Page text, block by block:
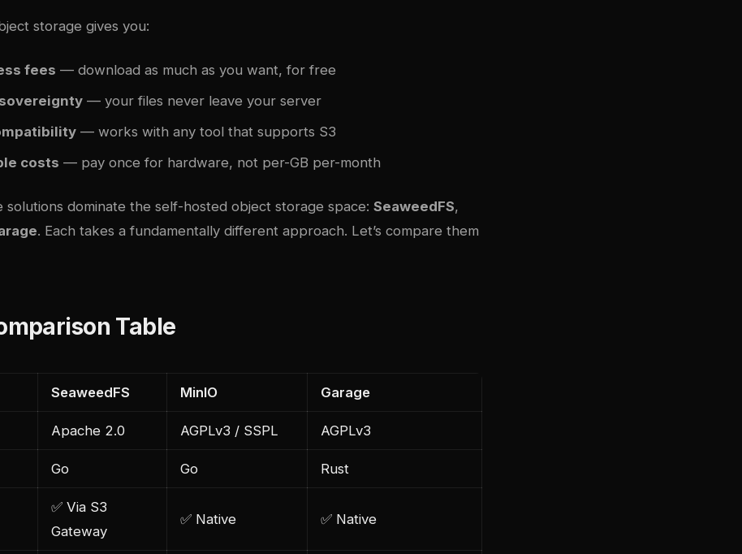
storage gives you:
fees — download as much as you want, for free
— your files never leave your server
— works with any tool that supports S3
costs — pay once for hardware, not per-GB per-month
solutions dominate the self-hosted object storage space: SeaweedFS,
. Each takes a fundamentally different approach. Let’s compare them
Table
SeaweedFS MinIO Garage
Apache 2.0 AGPLv3 / SSPL AGPLv3
Go Go Rust
✅ Via S3
Gateway
✅ Native ✅ Native